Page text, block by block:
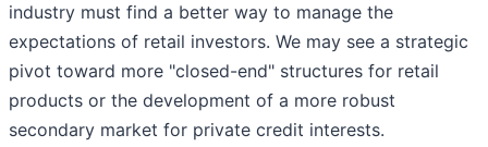
industry must find a better way to manage the
expectations of retail investors. We may see a strategic
pivot toward more "closed-end" structures for retail
products or the development of a more robust
secondary market for private credit interests.